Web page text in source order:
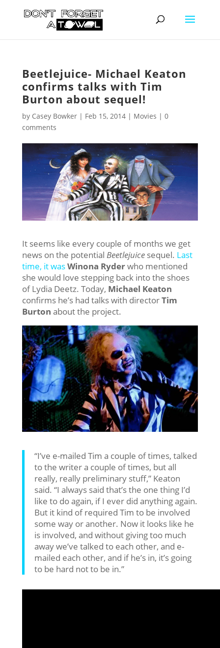
Beetlejuice- Michael Keaton
confirms talks with Tim
Burton about sequel!
by Casey Bowker| Feb 15, 2014| Movies | 0
comments
It seems like every couple of months we get
news on the potential Beetlejuicesequel. Last
time, it wasWinona Ryderwho mentioned
she would love stepping back into the shoes
of Lydia Deetz. Today, Michael Keaton
confirms he’s had talks with directorTim
Burton about the project.
“I’ve e-mailed Tim a couple of times, talked
to the writer a couple of times, but all
really, really preliminary stuff,” Keaton
said. “I always said that’s the one thing I’d
like to do again, if I ever did anything again.
But it kind of required Tim to be involved
some way or another. Now it looks like he
is involved, and without giving too much
away we’ve talked to each other, and e-
mailed each other, and if he’s in, it’s going
to be hard not to be in.”